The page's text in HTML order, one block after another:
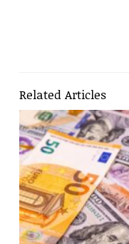
Related Articles